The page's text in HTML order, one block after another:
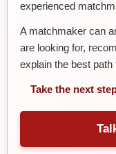
experienced
A matchmaker can
are looking for,
explain the best
Take the next